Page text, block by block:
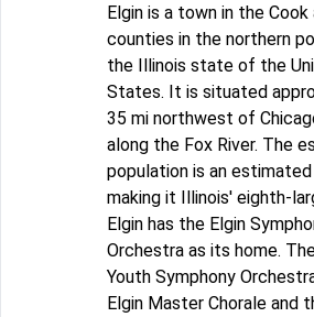
Elgin is a town in the Cook
counties in the northern
the Illinois state of the
States. It is situated
35 mi northwest of
along the Fox River. The
population is an estimated
making it Illinois' eighth-
Elgin has the Elgin
Orchestra as its home.
Youth Symphony
Elgin Master Chorale and